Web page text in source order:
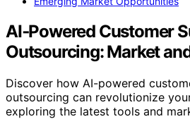
AI‑Powered Customer
Outsourcing: Market
Discover how AI-powered
outsourcing can revolutionize
exploring the latest tools and